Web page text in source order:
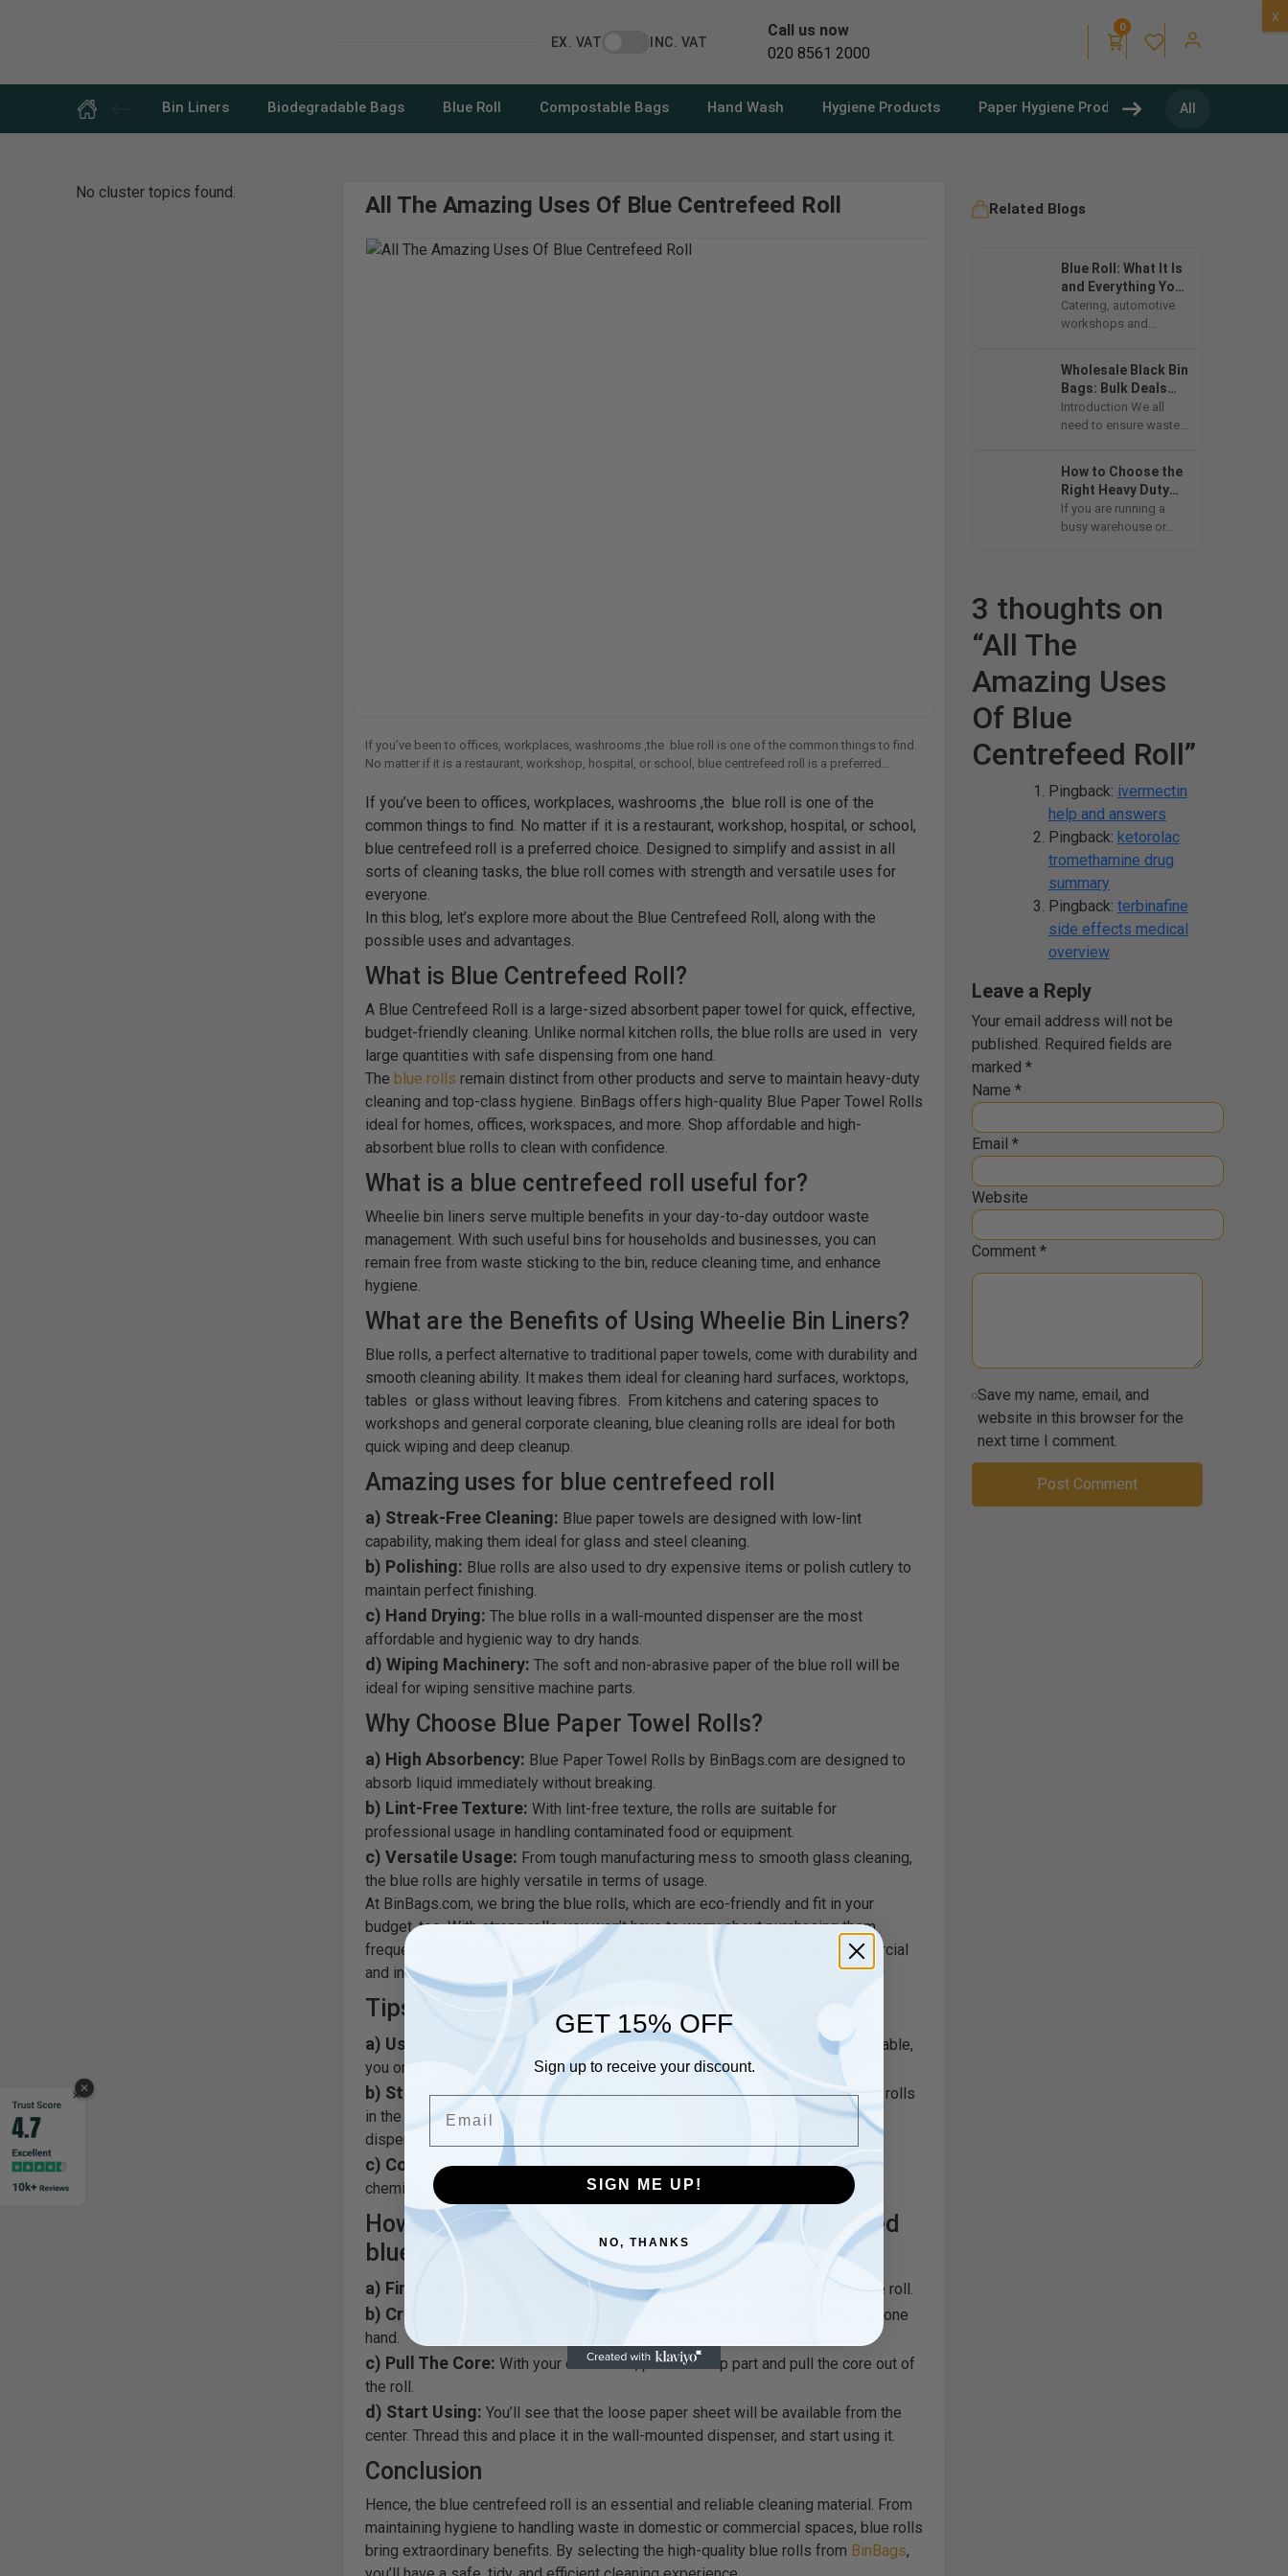
EX. VAT INC. VAT
Call us now
020 8561 2000
0
Bin Liners Biodegradable Bags Blue Roll Compostable Bags Hand Wash Hygiene Products Paper Hygiene Products Refuse Sacks
All
No cluster topics found. All The Amazing Uses Of Blue Centrefeed Roll
If you’ve been to offices, workplaces, washrooms ,the blue roll is one of the common things to find.
No matter if it is a restaurant, workshop, hospital, or school, blue centrefeed roll is a preferred
If you’ve been to offices, workplaces, washrooms ,the blue roll is one of the
common things to find. No matter if it is a restaurant, workshop, hospital, or school,
blue centrefeed roll is a preferred choice. Designed to simplify and assist in all
sorts of cleaning tasks, the blue roll comes with strength and versatile uses for
everyone.
In this blog, let’s explore more about the Blue Centrefeed Roll, along with the
possible uses and advantages.
What is Blue Centrefeed Roll?
A Blue Centrefeed Roll is a large-sized absorbent paper towel for quick, effective,
budget-friendly cleaning. Unlike normal kitchen rolls, the blue rolls are used in very
large quantities with safe dispensing from one hand.
The blue rolls remain distinct from other products and serve to maintain heavy-duty
cleaning and top-class hygiene. BinBags offers high-quality Blue Paper Towel Rolls
ideal for homes, offices, workspaces, and more. Shop affordable and high-
absorbent blue rolls to clean with confidence.
What is a blue centrefeed roll useful for?
Wheelie bin liners serve multiple benefits in your day-to-day outdoor waste
management. With such useful bins for households and businesses, you can
remain free from waste sticking to the bin, reduce cleaning time, and enhance
hygiene.
What are the Benefits of Using Wheelie Bin Liners?
Blue rolls, a perfect alternative to traditional paper towels, come with durability and
smooth cleaning ability. It makes them ideal for cleaning hard surfaces, worktops,
tables or glass without leaving fibres. From kitchens and catering spaces to
workshops and general corporate cleaning, blue cleaning rolls are ideal for both
quick wiping and deep cleanup.
Amazing uses for blue centrefeed roll
a) Streak-Free Cleaning: Blue paper towels are designed with low-lint
capability, making them ideal for glass and steel cleaning.
b) Polishing: Blue rolls are also used to dry expensive items or polish cutlery to
maintain perfect finishing.
c) Hand Drying: The blue rolls in a wall-mounted dispenser are the most
affordable and hygienic way to dry hands.
d) Wiping Machinery: The soft and non-abrasive paper of the blue roll will be
ideal for wiping sensitive machine parts.
Why Choose Blue Paper Towel Rolls?
a) High Absorbency: Blue Paper Towel Rolls by BinBags.com are designed to
absorb liquid immediately without breaking.
b) Lint-Free Texture: With lint-free texture, the rolls are suitable for
professional usage in handling contaminated food or equipment.
c) Versatile Usage: From tough manufacturing mess to smooth glass cleaning,
the blue rolls are highly versatile in terms of usage.
At BinBags.com, we bring the blue rolls, which are eco-friendly and fit in your
budget, too. With strong rolls, you won’t have to worry about purchasing them
frequently. Shop high-grade professional blue rolls for both domestic,commercial
and industrial usage.
Tips for Using Blue Centrefeed Roll Efficiently
a) Use for Quick Spill Cleanup: Since blue centrefeed rolls are highly durable,
you only need to use paper in limited quantity.
b) Store in a Dry Dispenser/Holder:It is recommended to keep the blue rolls
in the wall-mounted holder to keep them away from any contamination or bad
dispensing.
c) Combine with Sanitizing Agents:You can use any cleaning spray or
chemicals along with blue cleaning rolls for effective cleaning.
How do you remove the centre from a centrefeed
blue roll?
a) Find the Core: Try to figure out the central cardboard tube inside the blue roll.
b) Create Firm Grip:
Hold the outer part of the paper safely and firmly with one
hand.
c) Pull The Core: With your other hand, pinch the top part and pull the core out of
the roll.
d) Start Using: You’ll see that the loose paper sheet will be available from the
center. Thread this and place it in the wall-mounted dispenser, and start using it.
Conclusion
Hence, the blue centrefeed roll is an essential and reliable cleaning material. From
maintaining hygiene to handling waste in domestic or commercial spaces, blue rolls
bring extraordinary benefits. By selecting the high-quality blue rolls from BinBags,
Related Blogs
Blue Roll: What It Is
and Everything You
Need to Know
Catering, automotive
workshops and
efficiency in multiple
industries....
Wholesale Black Bin
Bags: Bulk Deals
and Cost-Effective
Options
Introduction We all
need to ensure waste
and...
How to Choose the
Right Heavy Duty
Compactor Sacks
for Your Business
If you are running a
busy warehouse or
3 thoughts on
“All The
Amazing Uses
Of Blue
Centrefeed Roll”
Pingback: ivermectin
help and answers
Pingback: ketorolac
tromethamine drug
summary
Pingback: terbinafine
side effects medical
overview
Leave a Reply
Your email address will not be
published. Required fields are
marked *
Comment *
Name *
Email *
Website
Save my name, email, and
website in this browser for the
next time I comment.
X
✕
GET 15% OFF
Sign up to receive your discount.
SIGN ME UP!
NO, THANKS